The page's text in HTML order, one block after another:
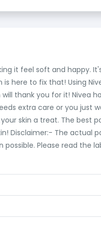
it feel soft and happy.
here to fix that! Using
thank you for it!
extra care or you
skin a treat. The best
Disclaimer:- The
Please read the